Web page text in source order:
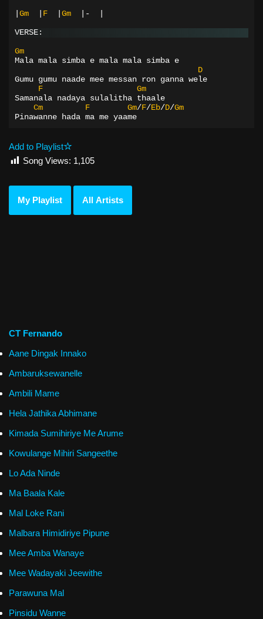
Gm F Gm |-
VERSE:
Gm
Mala mala simba e mala mala simba e
D
Gumu gumu naade mee messan ron ganna wele
F
Gm
Samanala nadaya sulalitha thaale
Cm
F Gm/F/Eb/D/Gm
Pinawanne hada ma me yaame
Add to Playlist
Song Views: 1,105
My Playlist All Artists
CT Fernando
Aane Dingak Innako
Ambaruksewanelle
Ambili Mame
Hela Jathika Abhimane
Kimada Sumihiriye Me Arume
Kowulange Mihiri Sangeethe
Lo Ada Ninde
Ma Baala Kale
Mal Loke Rani
Malbara Himidiriye Pipune
Mee Amba Wanaye
Mee Wadayaki Jeewithe
Parawuna Mal
Pinsidu Wanne